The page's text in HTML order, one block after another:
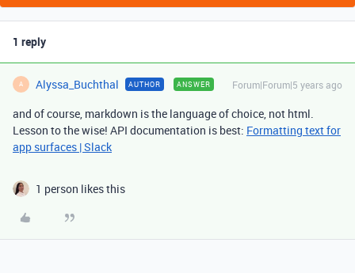
1 reply
A Alyssa_Buchthal AUTHOR ANSWER Forum|Forum|5 years ago
and of course, markdown is the language of choice, not html.
Lesson to the wise! API documentation is best: Formatting text for
app surfaces | Slack
1 person likes this